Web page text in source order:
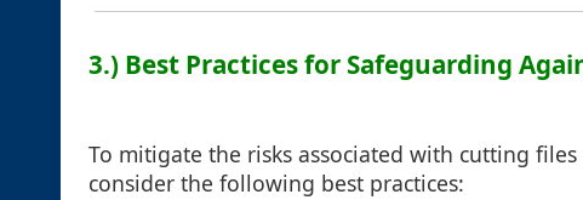
3.) Best Practices for Safeguarding
To mitigate the risks associated with cutting
consider the following best practices: